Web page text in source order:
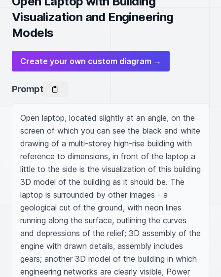
Visualization and Engineering
Models
Create your own custom diagram →
Prompt
Open laptop, located slightly at an angle, on the
screen of which you can see the black and white
drawing of a multi-storey high-rise building with
reference to dimensions, in front of the laptop a
little to the side is the visualization of this building
3D model of the building as it should be. The
laptop is surrounded by other images - a
geological cut of the ground, with neon lines
running along the surface, outlining the curves
and depressions of the relief; 3D assembly of the
engine with drawn details, assembly includes
gears; another 3D model of the building in which
engineering networks are clearly visible, Power